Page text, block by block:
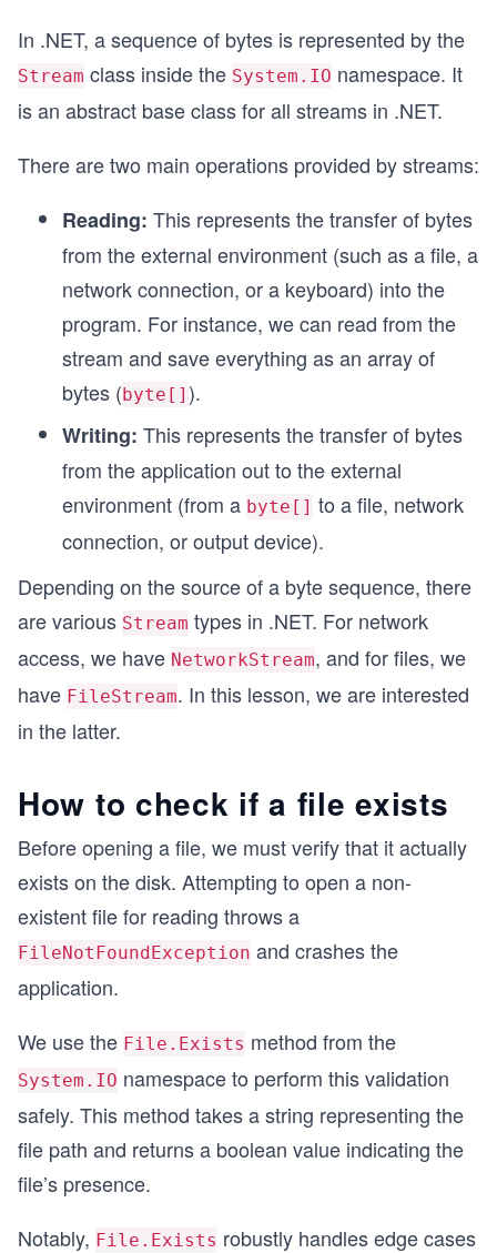
In .NET, a sequence of bytes is represented by the
Stream class inside the System.IO namespace. It
is an abstract base class for all streams in .NET.
There are two main operations provided by streams:
Reading: This represents the transfer of bytes
from the external environment (such as a file, a
network connection, or a keyboard) into the
program. For instance, we can read from the
stream and save everything as an array of
bytes (byte[] ).
Writing: This represents the transfer of bytes
from the application out to the external
environment (from a byte[] to a file, network
connection, or output device).
Depending on the source of a byte sequence, there
are various Stream types in .NET. For network
access, we have NetworkStream, and for files, we
have FileStream. In this lesson, we are interested
in the latter.
How to check if a file exists
Before opening a file, we must verify that it actually
exists on the disk. Attempting to open a non-
existent file for reading throws a
FileNotFoundException and crashes the
application.
We use the File.Exists method from the
System.IO namespace to perform this validation
safely. This method takes a string representing the
file path and returns a boolean value indicating the
file’s presence.
Notably, File.Exists robustly handles edge cases